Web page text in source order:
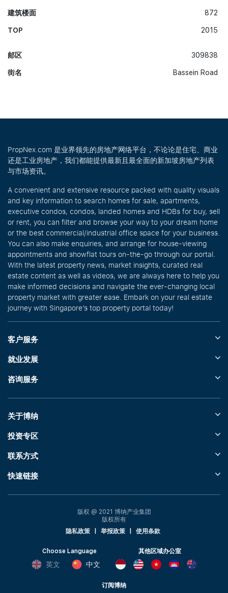
建筑楼面
TOP
872
2015
邮区
街名
309838
Bassein Road
PropNex.com 是业界领先的房地产网络平台，不论论是住宅、商业
还是工业房地产，我们都能提供最新且最全面的新加坡房地产列表
与市场资讯。
A convenient and extensive resource packed with quality visuals
and key information to search homes for sale, apartments,
executive condos, condos, landed homes and HDBs for buy, sell
or rent, you can filter and browse your way to your dream home
or the best commercial/industrial office space for your business.
You can also make enquiries, and arrange for house-viewing
appointments and showflat tours on-the-go through our portal.
With the latest property news, market insights, curated real
estate content as well as videos, we are always here to help you
make informed decisions and navigate the ever-changing local
property market with greater ease. Embark on your real estate
journey with Singapore’s top property portal today!
客户服务
就业发展
咨询服务
关于博纳
投资专区
联系方式
快速链接
版权 @ 2021 博纳产业集团
版权所有
隐私政策
举报政策 使用条款
Choose Language
英文 中文
其他区域办公室
订阅博纳